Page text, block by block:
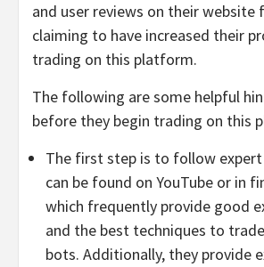
and user reviews on their website
claiming to have increased their
trading on this platform.
The following are some helpful
before they begin trading on this
The first step is to follow
can be found on YouTube or in
which frequently provide good
and the best techniques to
bots. Additionally, they provide